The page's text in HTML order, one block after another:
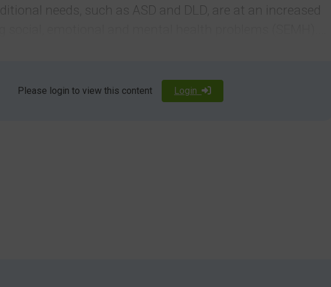
needs, such as ASD and DLD, are at an increased
Please login to view this content Login